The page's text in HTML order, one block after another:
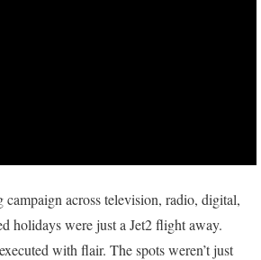
across television, radio, digital,
holidays were just a Jet2 flight away.
with flair. The spots weren’t just